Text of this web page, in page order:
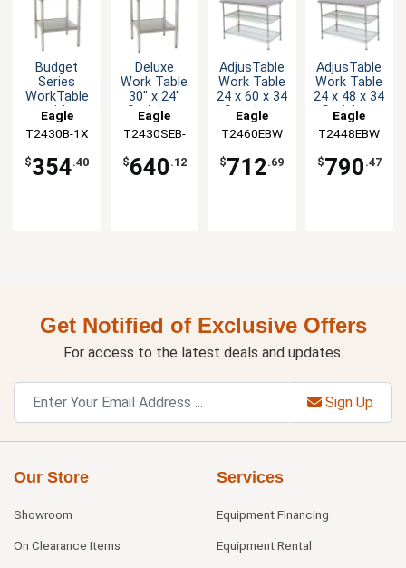
Budget
Series
WorkTable
with
Stainless
Steel Top,
30" x 24"
Eagle
Group
T2430B-1X
$354.40
Deluxe
Work Table
30" x 24"
Stainless
Steel Work
Top
Eagle
Group
T2430SEB-
$640 .12
AdjusTable
Work Table
24 x 60 x 34
Stainless
Steel Work
Top
Eagle
Group
T2460EBW
$712.69
AdjusTable
Work Table
24 x 48 x 34
Stainless
Steel Work
Top
Eagle
Group
T2448EBW
$790 .47
Get Notified of Exclusive Offers
For access to the latest deals and updates.
Sign Up
Our Store
Showroom
On Clearance Items
Services
Equipment Financing
Equipment Rental